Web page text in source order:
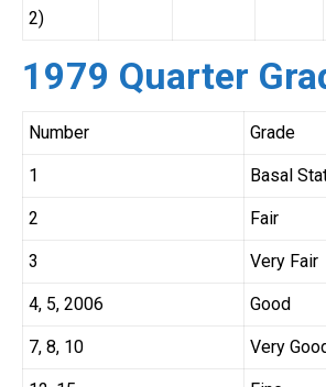
2)
1979 Quarter
Number Grade
1 Basal
2 Fair
3 Very Fair
4, 5, 2006 Good
7, 8, 10 Very